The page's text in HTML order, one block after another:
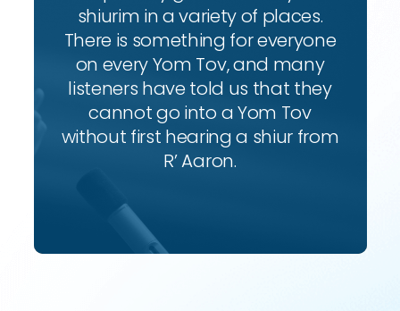
shiurim in a variety of places.
There is something for everyone
on every Yom Tov, and many
listeners have told us that they
cannot go into a Yom Tov
without first hearing a shiur from
R’ Aaron.